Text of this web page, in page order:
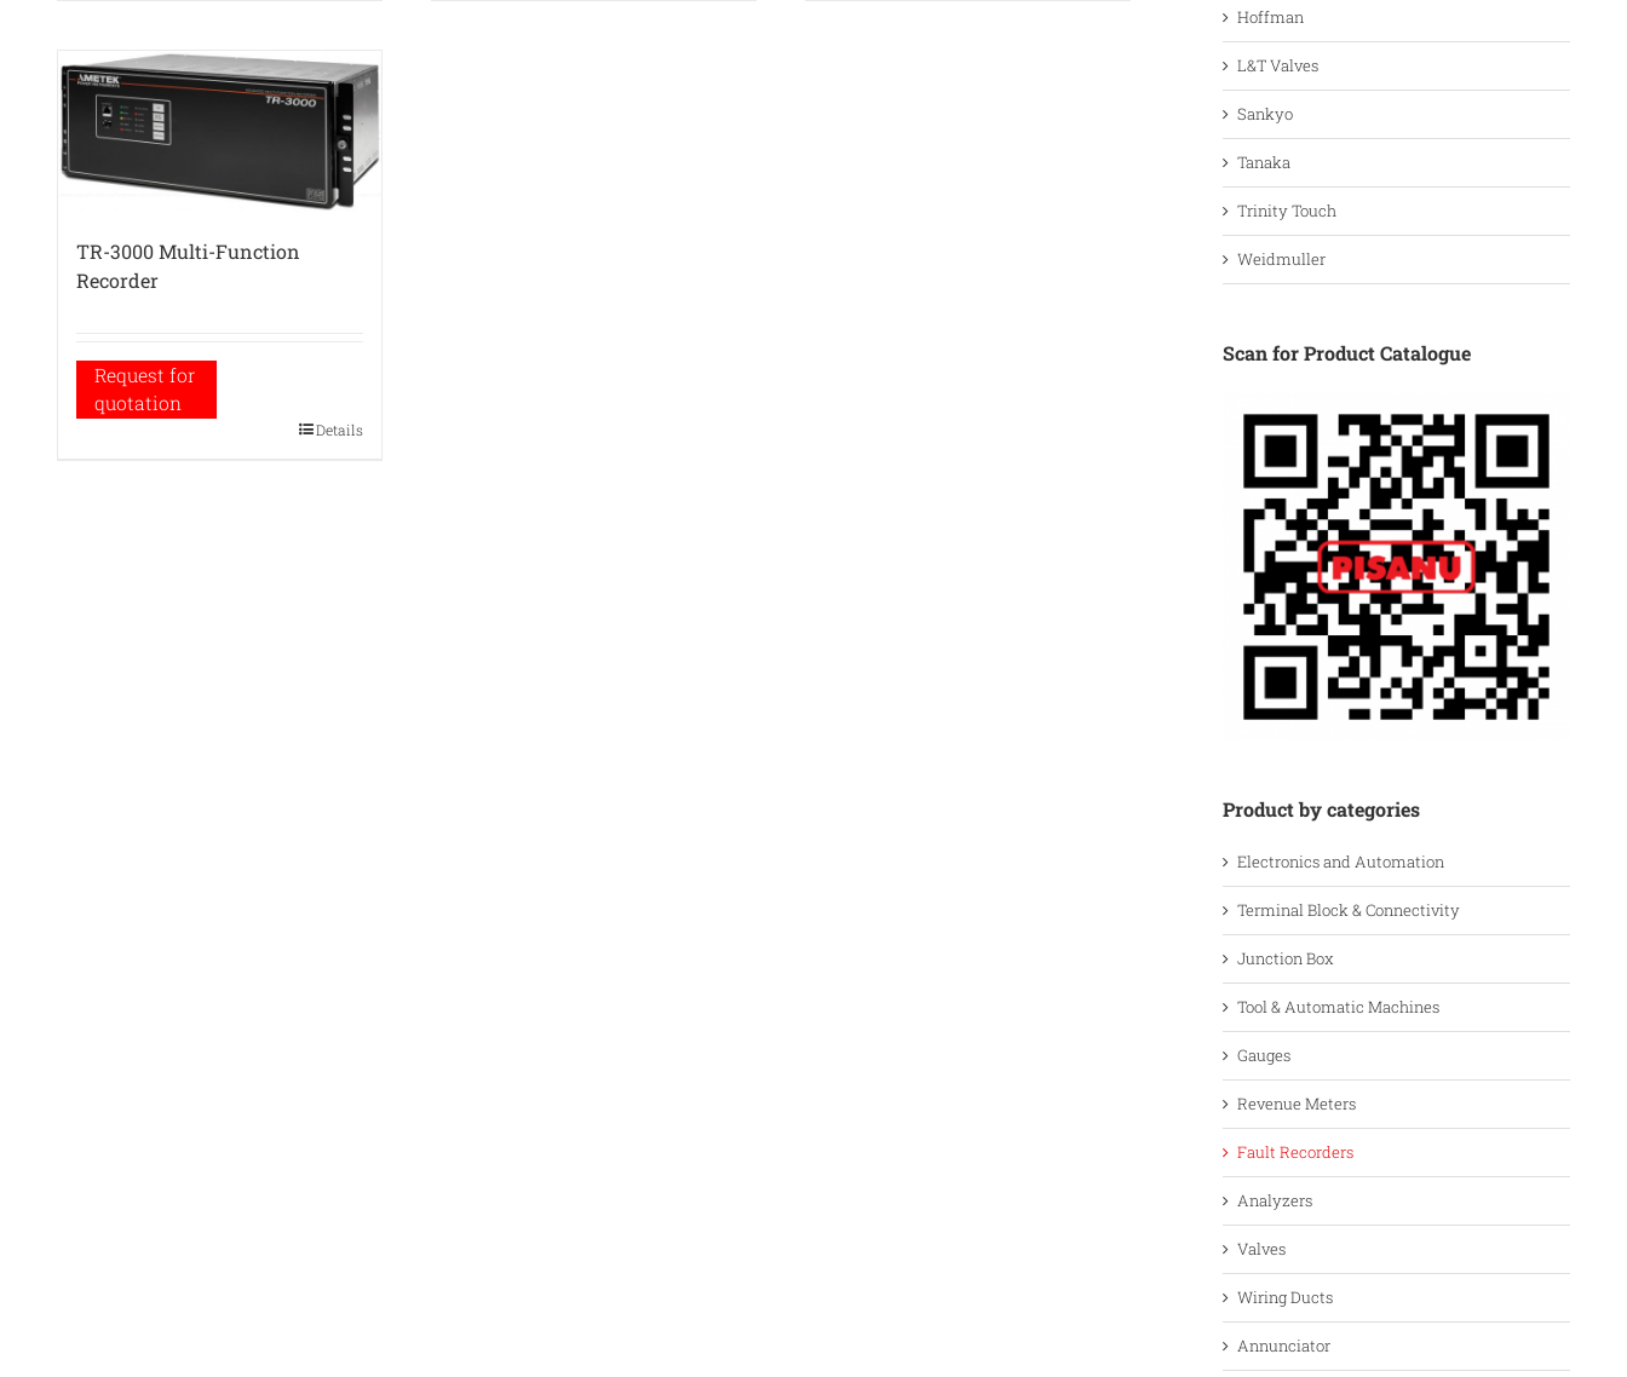
TR-3000 Multi-Function
Recorder
Request for
quotation
Details
Hoffman
L&T Valves
Sankyo
Tanaka
Trinity Touch
Weidmuller
Scan for Product Catalogue
Product by categories
Electronics and Automation
Terminal Block & Connectivity
Junction Box
Tool & Automatic Machines
Gauges
Revenue Meters
Fault Recorders
Analyzers
Valves
Wiring Ducts
Annunciator